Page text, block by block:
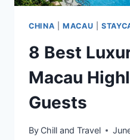
CHINA |MACAU |
8 Best
Macau
Guests
By Chill and Travel